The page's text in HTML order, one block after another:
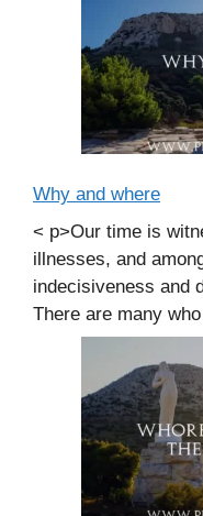
Why and where
< p>Our time is
illnesses, and
indecisiveness and
There are many